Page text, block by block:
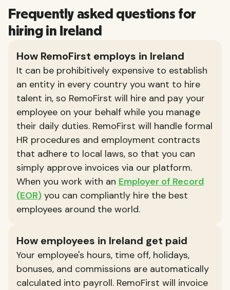
Frequently asked questions for
hiring in Ireland
How RemoFirst employs in Ireland
It can be prohibitively expensive to establish
an entity in every country you want to hire
talent in, so RemoFirst will hire and pay your
employee on your behalf while you manage
their daily duties. RemoFirst will handle formal
HR procedures and employment contracts
that adhere to local laws, so that you can
simply approve invoices via our platform.
When you work with an Employer of Record
(EOR) you can compliantly hire the best
employees around the world.
How employees in Ireland get paid
Your employee's hours, time off, holidays,
bonuses, and commissions are automatically
calculated into payroll. RemoFirst will invoice